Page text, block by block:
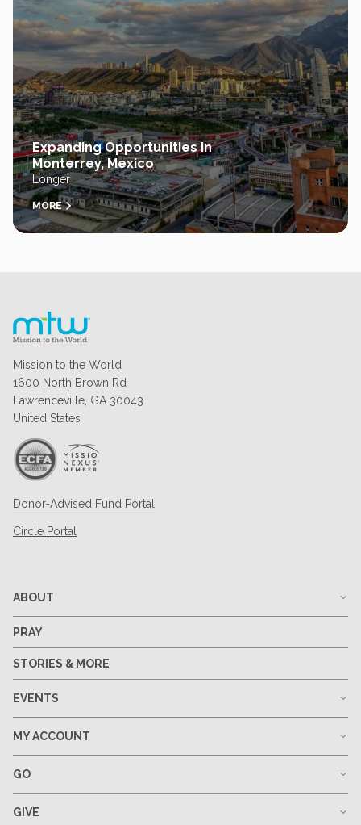
Expanding Opportunities in
Monterrey, Mexico
Longer
MORE
Mission to the World
1600 North Brown Rd
Lawrenceville, GA 30043
United States
Donor-Advised Fund Portal
Circle Portal
ABOUT
PRAY
STORIES & MORE
EVENTS
MY ACCOUNT
GO
GIVE